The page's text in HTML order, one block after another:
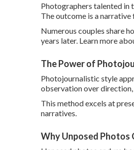
Photographers talented in
The outcome is a
Numerous couples share
years later. Learn more
The Power of
Photojournalistic style
observation over
This method excels at
narratives.
Why Unposed Photos